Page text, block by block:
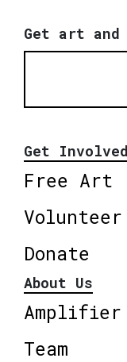
Get art
Get Involved
Free Art
Volunteer
Donate
About Us
Amplifier
Team